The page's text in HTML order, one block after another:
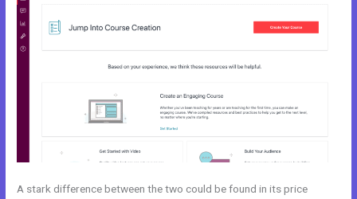
A stark difference between the two could be found in its price